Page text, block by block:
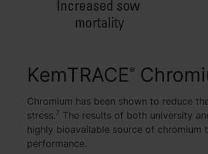
KemTRACE®
Chromium has been shown to reduce
stress.7 The results of both university
highly bioavailable source of
performance.